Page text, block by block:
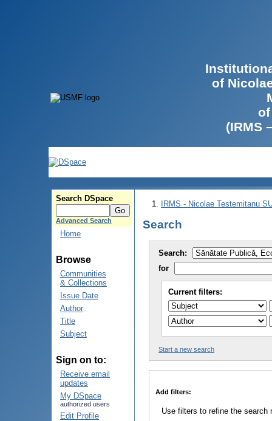
of
(IRMS
Search DSpace
Advanced Search
Home
Browse
Communities
& Collections
Issue Date
Author
Title
Subject
Sign on to:
Receive email
updates
My DSpace
authorized users
Edit Profile
IRMS - Nicolae Testemitanu
Search
Search:
for
Current filters:
Start a new search
Add filters:
Use filters to refine the search